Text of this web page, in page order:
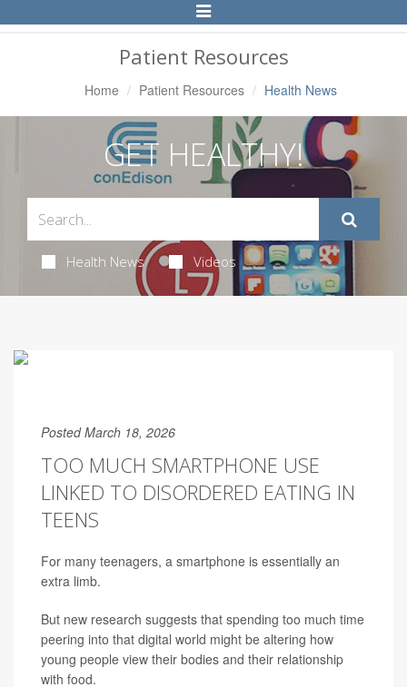
Toggle
Navigation
Patient Resources
Home Patient Resources Health News
GET HEALTHY!
Health News Videos
Posted March 18, 2026
TOO MUCH SMARTPHONE USE
LINKED TO DISORDERED EATING IN
TEENS
For many teenagers, a smartphone is essentially an
extra limb.
But new research suggests that spending too much time
peering into that digital world might be altering how
young people view their bodies and their relationship
with food.